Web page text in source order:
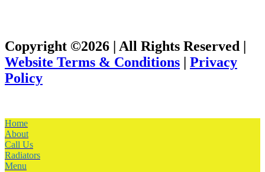
Copyright ©2026 | All Rights Reserved |
Website Terms & Conditions
Privacy
Policy
Home
About
Call Us
Radiators
Menu